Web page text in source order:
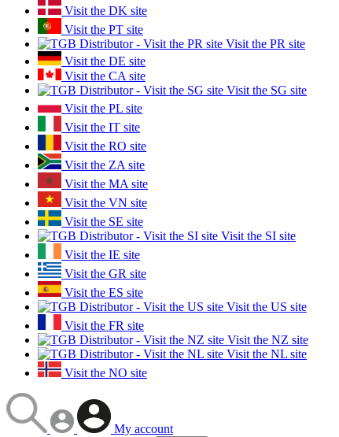
Visit the DK site
Visit the PT site
Visit the PR site
Visit the DE site
Visit the CA site
Visit the SG site
Visit the PL site
Visit the IT site
Visit the RO site
Visit the ZA site
Visit the MA site
Visit the VN site
Visit the SE site
Visit the SI site
Visit the IE site
Visit the GR site
Visit the ES site
Visit the US site
Visit the FR site
Visit the NZ site
Visit the NL site
Visit the NO site
My account